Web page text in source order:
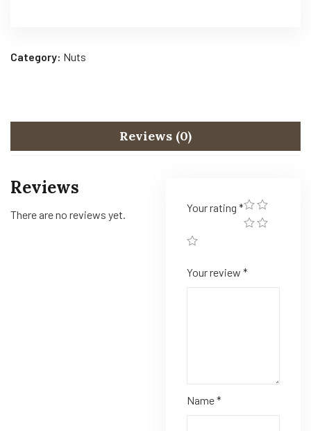
Category: Nuts
Reviews (0)
Reviews
There are no reviews yet.
Your rating *
Your review *
Name*